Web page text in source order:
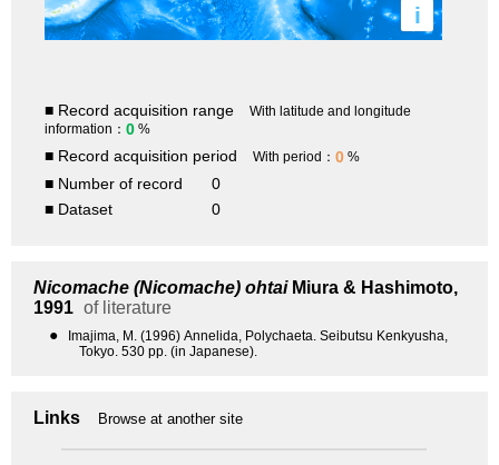
i
■ Record acquisition range
With latitude and longitude
information： 0 %
■ Record acquisition period With period： 0 %
■ Number of record
0
■ Dataset
0
Nicomache (Nicomache) ohtaiMiura & Hashimoto,
1991 of literature
●
Imajima, M. (1996) Annelida, Polychaeta. Seibutsu Kenkyusha,
Tokyo. 530 pp. (in Japanese).
Links Browse at another site